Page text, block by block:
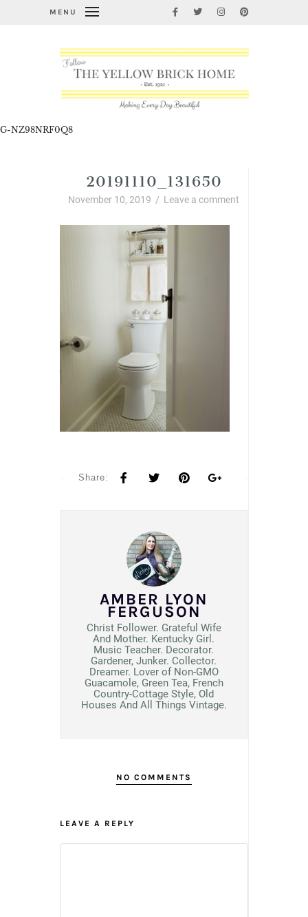
MENU
G-NZ98NRF0Q8
20191110_131650
November 10, 2019 / Leave a comment
Share:
AMBER LYON
FERGUSON
Christ Follower. Grateful Wife
And Mother. Kentucky Girl.
Music Teacher. Decorator.
Gardener, Junker. Collector.
Dreamer. Lover of Non-GMO
Guacamole, Green Tea, French
Country-Cottage Style, Old
Houses And All Things Vintage.
NO COMMENTS
LEAVE A REPLY